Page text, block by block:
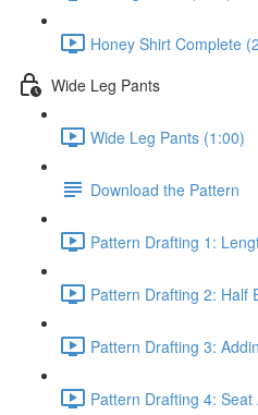
Honey Shirt Complete
Wide Leg Pants
Wide Leg Pants (1:00)
Download the Pattern
Pattern Drafting 1:
Pattern Drafting 2: Half
Pattern Drafting 3:
Pattern Drafting 4: